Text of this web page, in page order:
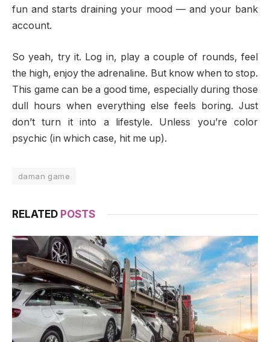
fun and starts draining your mood — and your bank
account.
So yeah, try it. Log in, play a couple of rounds, feel
the high, enjoy the adrenaline. But know when to stop.
This game can be a good time, especially during those
dull hours when everything else feels boring. Just
don’t turn it into a lifestyle. Unless you’re color
psychic (in which case, hit me up).
daman game
RELATED POSTS